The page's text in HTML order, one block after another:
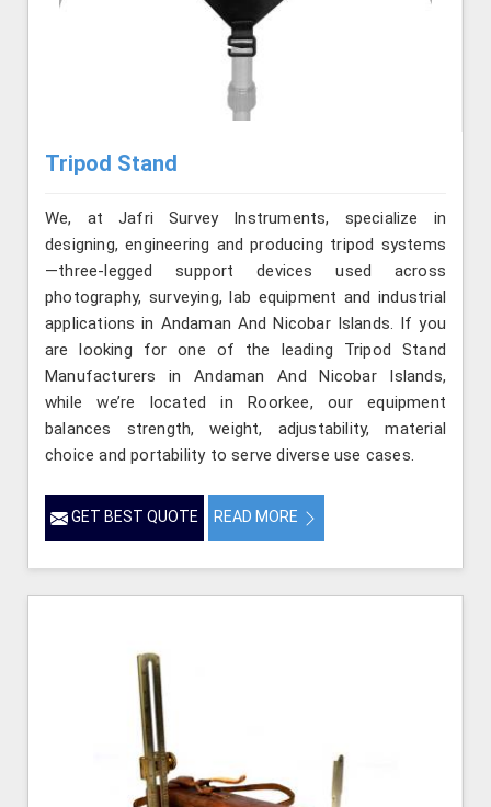
Tripod Stand
We, at Jafri Survey Instruments, specialize in
designing, engineering and producing tripod systems
—three-legged support devices used across
photography, surveying, lab equipment and industrial
applications in Andaman And Nicobar Islands. If you
are looking for one of the leading Tripod Stand
Manufacturers in Andaman And Nicobar Islands,
while we’re located in Roorkee, our equipment
balances strength, weight, adjustability, material
choice and portability to serve diverse use cases.
GET BEST QUOTE READ MORE